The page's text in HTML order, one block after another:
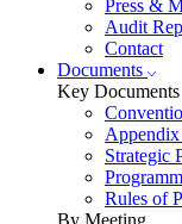
Press &
Audit
Contact
Documents
Key Documents
Strategic
Rules of
By Meeting